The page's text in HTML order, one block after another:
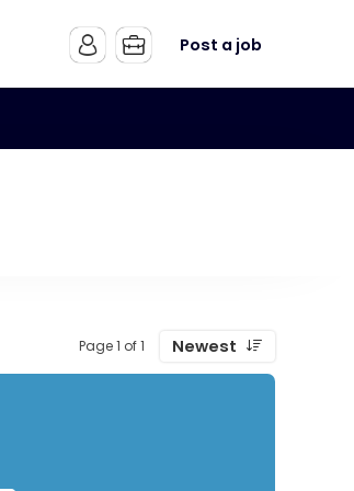
Post a job
Page 1 of 1 Newest